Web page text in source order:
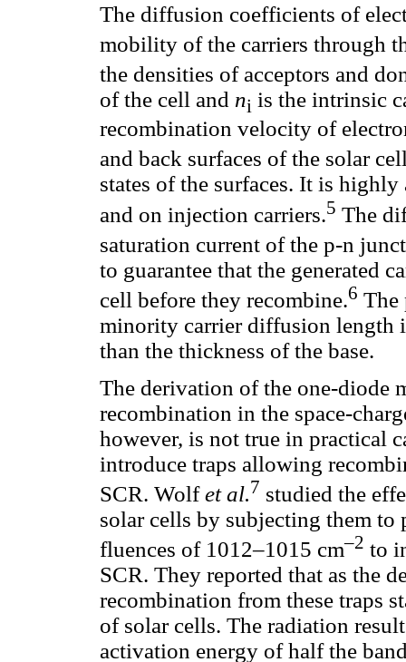
The diffusion coefficients of
mobility of the carriers through
the densities of acceptors and
of the cell and ni is the intrinsic
recombination velocity of
and back surfaces of the solar
states of the surfaces. It is
and on injection carriers.5 The
saturation current of the p-n
to guarantee that the generated
cell before they recombine.6 The
minority carrier diffusion length
than the thickness of the base.
The derivation of the one-diode
recombination in the space-
however, is not true in practical
introduce traps allowing
SCR. Wolfet al.7 studied the
solar cells by subjecting them
fluences of 1012–1015 cm–2 to
SCR. They reported that as the
recombination from these traps
of solar cells. The radiation
activation energy of half the